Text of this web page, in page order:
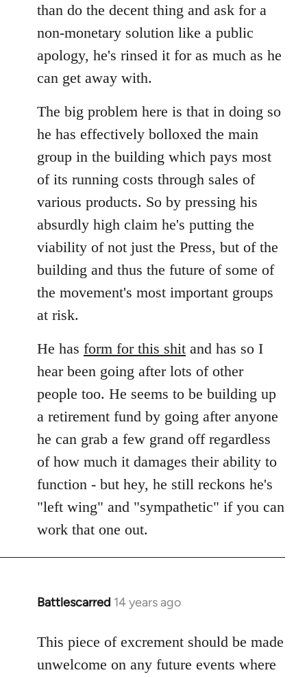
than do the decent thing and ask for a
non-monetary solution like a public
apology, he's rinsed it for as much as he
can get away with.
The big problem here is that in doing so
he has effectively bolloxed the main
group in the building which pays most
of its running costs through sales of
various products. So by pressing his
absurdly high claim he's putting the
viability of not just the Press, but of the
building and thus the future of some of
the movement's most important groups
at risk.
He has form for this shit and has so I
hear been going after lots of other
people too. He seems to be building up
a retirement fund by going after anyone
he can grab a few grand off regardless
of how much it damages their ability to
function - but hey, he still reckons he's
"left wing" and "sympathetic" if you can
work that one out.
Battlescarred 14 years ago
In
to
Welcome
This piece of excrement should be made
unwelcome on any future events where